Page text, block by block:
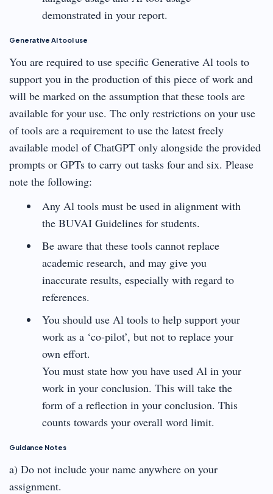
demonstrated in your report.
Generative Al tool use
You are required to use specific Generative Al tools to
support you in the production of this piece of work and
will be marked on the assumption that these tools are
available for your use. The only restrictions on your use
of tools are a requirement to use the latest freely
available model of ChatGPT only alongside the provided
prompts or GPTs to carry out tasks four and six. Please
note the following:
Any Al tools must be used in alignment with
the BUVAI Guidelines for students.
Be aware that these tools cannot replace
academic research, and may give you
inaccurate results, especially with regard to
references.
You should use Al tools to help support your
work as a ‘co-pilot’, but not to replace your
own effort.
You must state how you have used Al in your
work in your conclusion. This will take the
form of a reflection in your conclusion. This
counts towards your overall word limit.
Guidance Notes
a) Do not include your name anywhere on your
assignment.